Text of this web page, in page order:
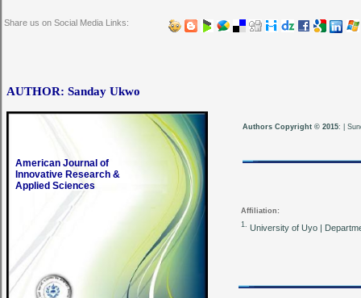
Affiliation:
1. University of Uyo |
Authors Copyright © 2015:
AUTHOR: Sanday Ukwo
American Journal of
Innovative Research &
Applied Sciences
Share us on Social Media Links: